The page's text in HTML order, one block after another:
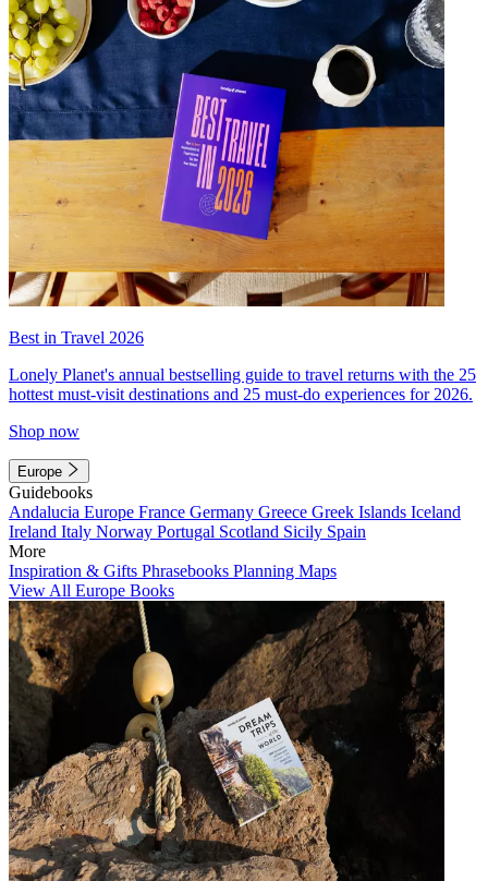
Best in Travel 2026
Lonely Planet's annual bestselling guide to travel returns with the 25
hottest must-visit destinations and 25 must-do experiences for 2026.
Shop now
Europe
Guidebooks
Andalucia Europe France Germany Greece Greek Islands Iceland
Ireland Italy Norway Portugal Scotland Sicily Spain
More
Inspiration & Gifts Phrasebooks Planning Maps
View All Europe Books